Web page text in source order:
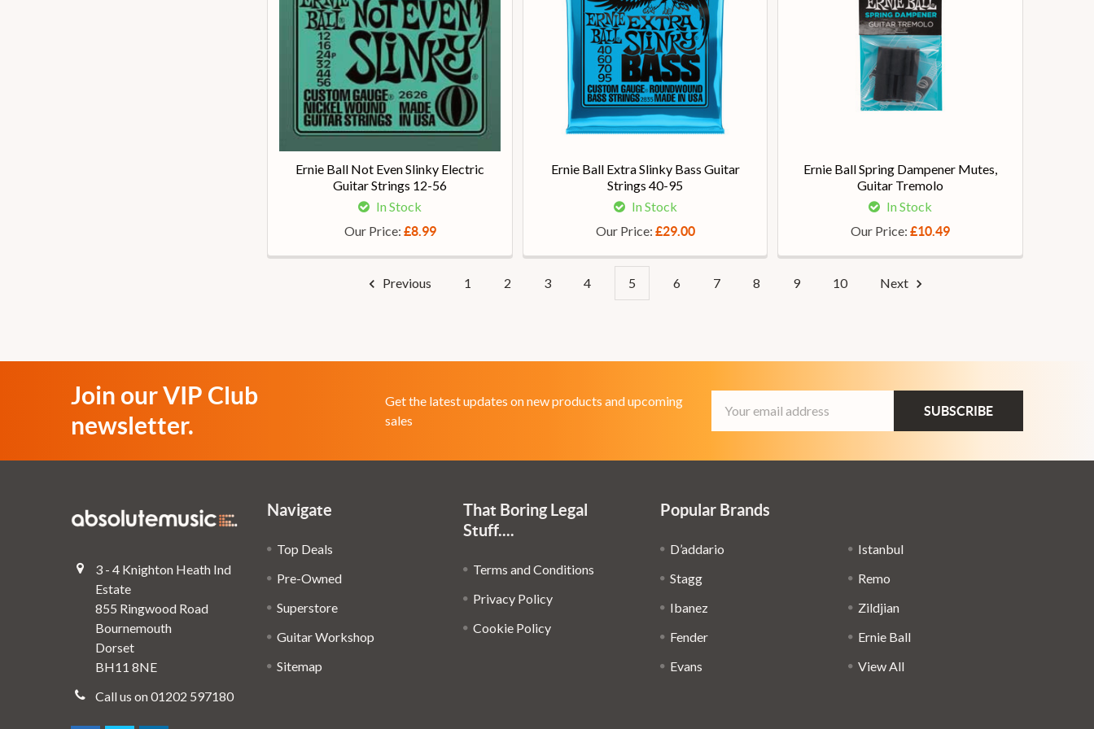
Ernie Ball Not Even Slinky Electric
Guitar Strings 12-56
In Stock
Our Price: £8.99
Ernie Ball Extra Slinky Bass Guitar
Strings 40-95
In Stock
Our Price: £29.00
Ernie Ball Spring Dampener Mutes,
Guitar Tremolo
In Stock
Our Price:£10.49
Previous 1 2 3 4 5 6 7 8 9 10 Next
Join our VIP Club
newsletter.
Get the latest updates on new products and upcoming
sales
Address
3 - 4 Knighton Heath Ind
Estate
855 Ringwood Road
Bournemouth
Dorset
BH11 8NE
Call us on 01202 597180
Navigate
Top Deals
Pre-Owned
Superstore
Guitar Workshop
Sitemap
That Boring Legal
Stuff....
Terms and Conditions
Privacy Policy
Cookie Policy
Popular Brands
D’addario
Stagg
Ibanez
Fender
Evans
Istanbul
Remo
Zildjian
Ernie Ball
View All